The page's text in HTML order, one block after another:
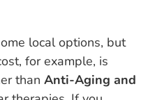
local options, but
for example, is
than Anti-Aging and